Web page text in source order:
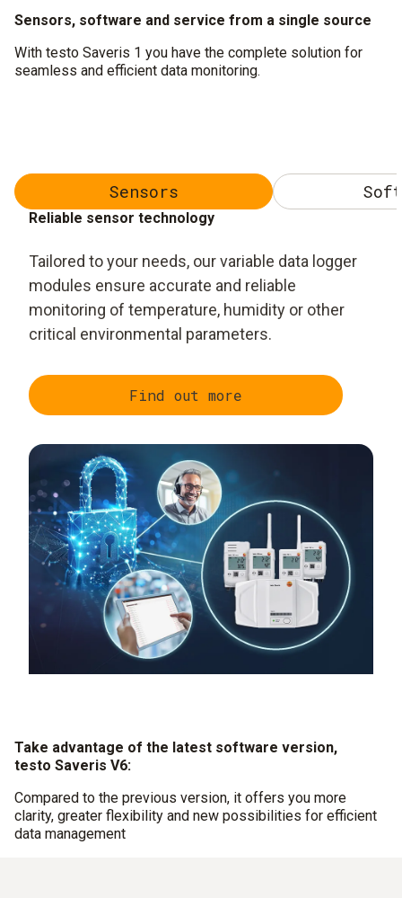
Sensors, software and service from a single source
With testo Saveris 1 you have the complete solution for
seamless and efficient data monitoring.
Sensors
Reliable sensor technology
Tailored to your needs, our variable data logger
modules ensure accurate and reliable
monitoring of temperature, humidity or other
critical environmental parameters.
Find out more
Take advantage of the latest software version,
testo Saveris V6:
Compared to the previous version, it offers you more
clarity, greater flexibility and new possibilities for efficient
data management